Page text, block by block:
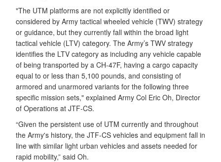
"The UTM platforms are not explicitly identified or
considered by Army tactical wheeled vehicle (TWV) strategy
or guidance, but they currently fall within the broad light
tactical vehicle (LTV) category. The Army’s TWV strategy
identifies the LTV category as including any vehicle capable
of being transported by a CH-47F, having a cargo capacity
equal to or less than 5,100 pounds, and consisting of
armored and unarmored variants for the following three
specific mission sets," explained Army Col Eric Oh, Director
of Operations at JTF-CS.
“Given the persistent use of UTM currently and throughout
the Army's history, the JTF-CS vehicles and equipment fall in
line with similar light urban vehicles and assets needed for
rapid mobility,” said Oh.